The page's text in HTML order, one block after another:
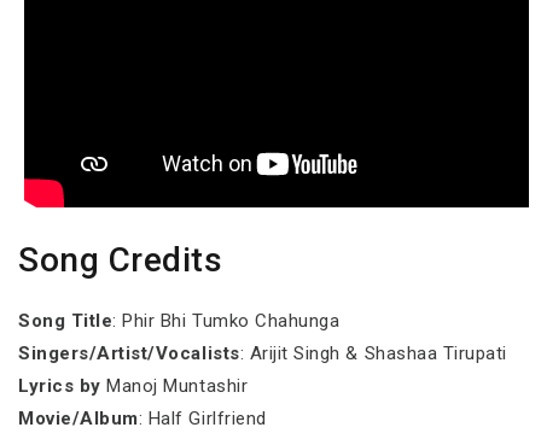
Song Credits
Song Title: Phir Bhi Tumko Chahunga
Singers/Artist/Vocalists: Arijit Singh & Shashaa Tirupati
Lyrics by Manoj Muntashir
Movie/Album: Half Girlfriend